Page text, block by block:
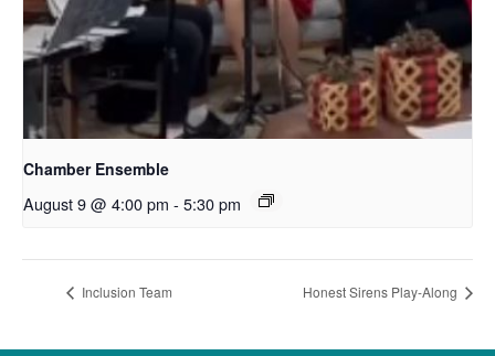
Chamber Ensemble
August 9 @ 4:00 pm - 5:30 pm
Inclusion Team Honest Sirens Play-Along